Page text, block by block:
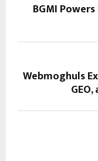
BGMI
Webmoghuls